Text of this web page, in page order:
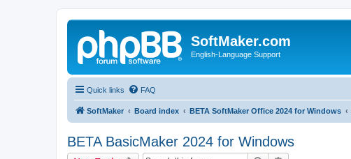
SoftMaker.com
English-Language Support
Quick links FAQ
SoftMaker Board index BETA SoftMaker Office 2024 for Windows
BETA BasicMaker 2024 for Windows